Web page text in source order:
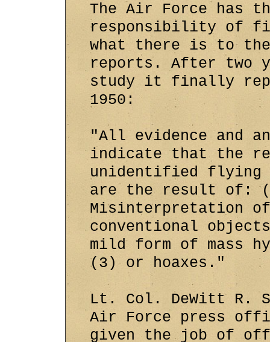
The Air Force has
responsibility of
what there is to
reports. After two
study it finally
1950:
"All evidence and
indicate that the
unidentified flying
are the result of:
Misinterpretation
conventional
mild form of mass
(3) or hoaxes."
Lt. Col. DeWitt R.
Air Force press
given the job of